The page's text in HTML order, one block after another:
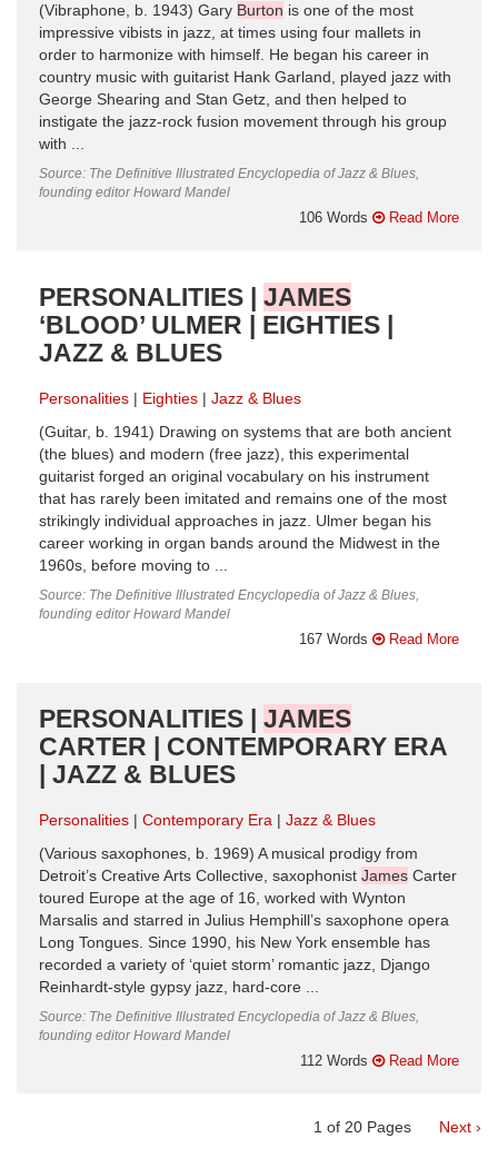
(Vibraphone, b. 1943) Gary Burton is one of the most
impressive vibists in jazz, at times using four mallets in
order to harmonize with himself. He began his career in
country music with guitarist Hank Garland, played jazz with
George Shearing and Stan Getz, and then helped to
instigate the jazz-rock fusion movement through his group
with ...
Source: The Definitive Illustrated Encyclopedia of Jazz & Blues,
founding editor Howard Mandel
106 Words Read More
PERSONALITIES | JAMES
‘BLOOD’ ULMER | EIGHTIES |
JAZZ & BLUES
Personalities Eighties
Jazz & Blues
(Guitar, b. 1941) Drawing on systems that are both ancient
(the blues) and modern (free jazz), this experimental
guitarist forged an original vocabulary on his instrument
that has rarely been imitated and remains one of the most
strikingly individual approaches in jazz. Ulmer began his
career working in organ bands around the Midwest in the
1960s, before moving to ...
Source: The Definitive Illustrated Encyclopedia of Jazz & Blues,
founding editor Howard Mandel
167 Words Read More
PERSONALITIES | JAMES
CARTER | CONTEMPORARY ERA
| JAZZ & BLUES
Personalities Contemporary Era
Jazz & Blues
(Various saxophones, b. 1969) A musical prodigy from
Detroit’s Creative Arts Collective, saxophonist James Carter
toured Europe at the age of 16, worked with Wynton
Marsalis and starred in Julius Hemphill’s saxophone opera
Long Tongues. Since 1990, his New York ensemble has
recorded a variety of ‘quiet storm’ romantic jazz, Django
Reinhardt-style gypsy jazz, hard-core ...
Source: The Definitive Illustrated Encyclopedia of Jazz & Blues,
founding editor Howard Mandel
112 Words Read More
1 of 20 Pages Next ›